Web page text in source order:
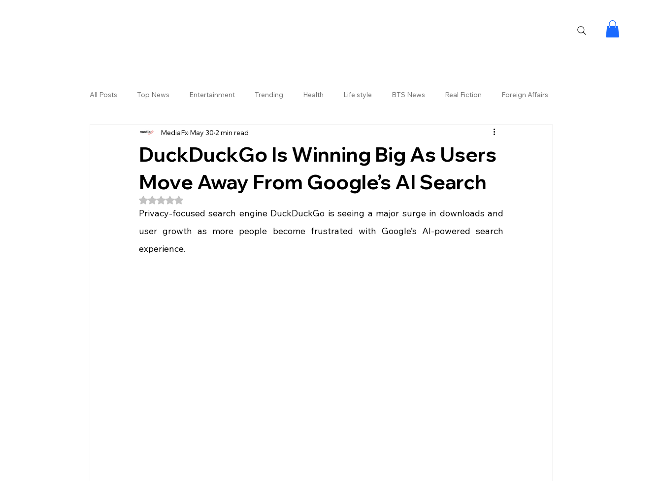
All Posts Top News Entertainment Trending Health Life style BTS News Real Fiction Foreign Affairs
Sri Satya Sai District Jogulamba Gadwal District
DuckDuckGo Is Winning Big As Users
Move Away From Google’s AI Search
MediaFx May 30 2 min read
Rated NaN out of 5 stars.
Privacy-focused search engine DuckDuckGo is seeing a major surge in downloads and
user growth as more people become frustrated with Google’s AI-powered search
experience.